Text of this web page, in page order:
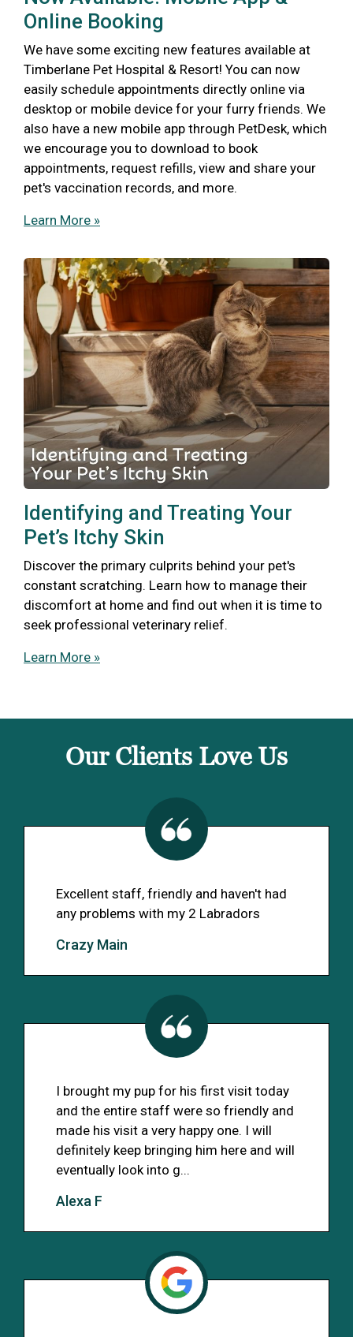
Online Booking
We have some exciting new features available at
Timberlane Pet Hospital & Resort! You can now
easily schedule appointments directly online via
desktop or mobile device for your furry friends. We
also have a new mobile app through PetDesk, which
we encourage you to download to book
appointments, request refills, view and share your
pet's vaccination records, and more.
Learn More »
Identifying and Treating Your
Pet’s Itchy Skin
Discover the primary culprits behind your pet's
constant scratching. Learn how to manage their
discomfort at home and find out when it is time to
seek professional veterinary relief.
Learn More »
Our Clients Love Us
Excellent staff, friendly and haven't had
any problems with my 2 Labradors
Crazy Main
I brought my pup for his first visit today
and the entire staff were so friendly and
made his visit a very happy one. I will
definitely keep bringing him here and will
eventually look into g...
Alexa F